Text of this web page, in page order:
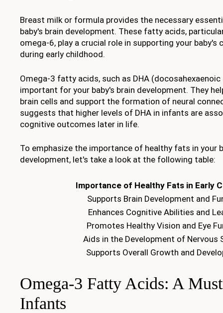
Breast milk or formula provides the necessary
baby's brain development. These fatty acids,
omega-6, play a crucial role in supporting your baby's
during early childhood.
Omega-3 fatty acids, such as DHA (docosahexaenoic
important for your baby's brain development. They
brain cells and support the formation of neural
suggests that higher levels of DHA in infants are
cognitive outcomes later in life.
To emphasize the importance of healthy fats in your
development, let's take a look at the following table:
Importance of Healthy Fats in Early
Supports Brain Development and
Enhances Cognitive Abilities and
Promotes Healthy Vision and Eye
Aids in the Development of Nervous
Supports Overall Growth and
Omega-3 Fatty Acids: A
Infants